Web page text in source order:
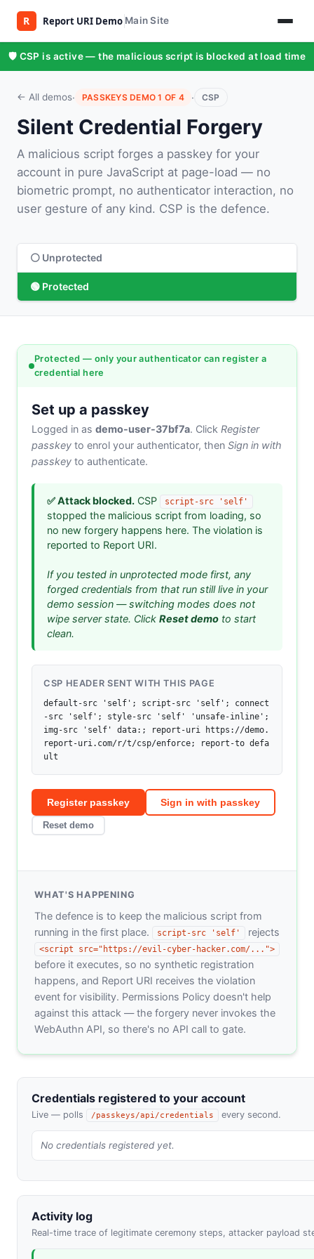
Main Site
🛡️ CSP is active — the malicious script is blocked at load time
← All demos· PASSKEYS DEMO 1 OF 4 · CSP
Silent Credential Forgery
A malicious script forges a passkey for your
account in pure JavaScript at page-load — no
biometric prompt, no authenticator interaction, no
user gesture of any kind. CSP is the defence.
⚪ Unprotected
🟢 Protected
Protected — only your authenticator can register a
credential here
Set up a passkey
Logged in as demo-user-37bf7a. Click Register
passkey to enrol your authenticator, then Sign in with
passkey to authenticate.
✅ Attack blocked. CSP script-src 'self'
stopped the malicious script from loading, so
no new forgery happens here. The violation is
reported to Report URI.
If you tested in unprotected mode first, any
forged credentials from that run still live in your
demo session — switching modes does not
wipe server state. Click Reset demo to start
clean.
CSP HEADER SENT WITH THIS PAGE
default-src 'self'; script-src 'self'; connect
-src 'self'; style-src 'self' 'unsafe-inline';
img-src 'self' data:; report-uri https://demo.
report-uri.com/r/t/csp/enforce; report-to defa
ult
Register passkey Sign in with passkey
Reset demo
WHAT'S HAPPENING
The defence is to keep the malicious script from
running in the first place.
script-src 'self' rejects
<script src="https://evil-cyber-hacker.com/...">
before it executes, so no synthetic registration
happens, and Report URI receives the violation
event for visibility. Permissions Policy doesn't help
against this attack — the forgery never invokes the
WebAuthn API, so there's no API call to gate.
Credentials registered to your account
Live — polls /passkeys/api/credentials every second.
No credentials registered yet.
Activity log
Real-time trace of legitimate ceremony steps, attacker payload